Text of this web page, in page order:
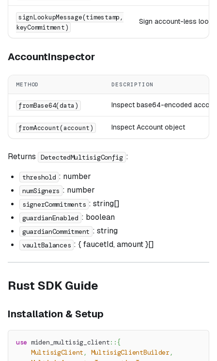
signLookupMessage(timestamp,
keyCommitment)
Sign account-less
AccountInspector
METHOD DESCRIPTION
fromBase64(data) Inspect base64-encoded
fromAccount(account) Inspect Account object
Returns DetectedMultisigConfig :
threshold : number
numSigners : number
signerCommitments : string[]
guardianEnabled : boolean
guardianCommitment : string
vaultBalances : { faucetId, amount }[]
Rust SDK Guide
Installation & Setup
use miden_multisig_client:: {
MultisigClient , MultisigClientBuilder,